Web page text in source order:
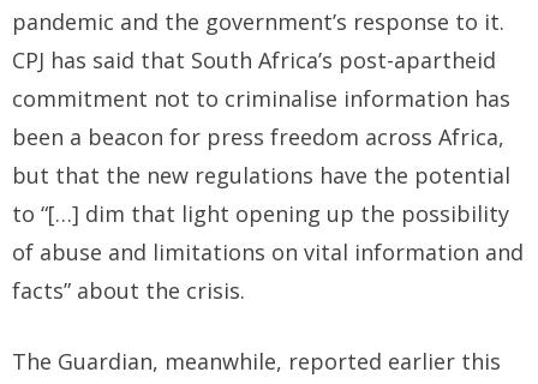
pandemic and the government’s response to it.
CPJ has said that South Africa’s post-apartheid
commitment not to criminalise information has
been a beacon for press freedom across Africa,
but that the new regulations have the potential
to “[…] dim that light opening up the possibility
of abuse and limitations on vital information and
facts” about the crisis.
The Guardian, meanwhile, reported earlier this